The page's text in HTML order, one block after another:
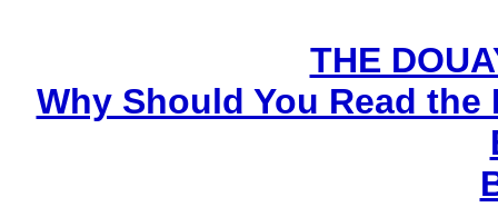
THE
Why Should You Read